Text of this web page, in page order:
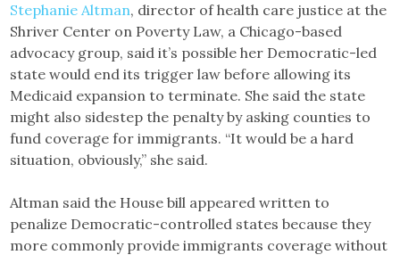
Stephanie Altman, director of health care justice at the
Shriver Center on Poverty Law, a Chicago-based
advocacy group, said it’s possible her Democratic-led
state would end its trigger law before allowing its
Medicaid expansion to terminate. She said the state
might also sidestep the penalty by asking counties to
fund coverage for immigrants. “It would be a hard
situation, obviously,” she said.
Altman said the House bill appeared written to
penalize Democratic-controlled states because they
more commonly provide immigrants coverage without